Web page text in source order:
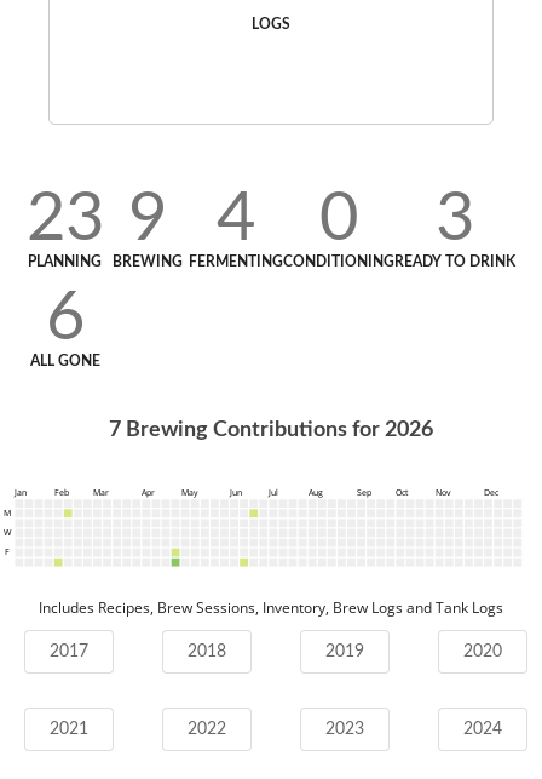
LOGS
23
PLANNING
9
BREWING
4
FERMENTING
0
CONDITIONING
3
READY TO DRINK
6
ALL GONE
7 Brewing Contributions for 2026
Jan Feb Mar Apr May Jun Jul Aug Sep Oct Nov
Dec
M
W
F
Includes Recipes, Brew Sessions, Inventory, Brew Logs and Tank Logs
2017 2018 2019 2020
2021 2022 2023 2024